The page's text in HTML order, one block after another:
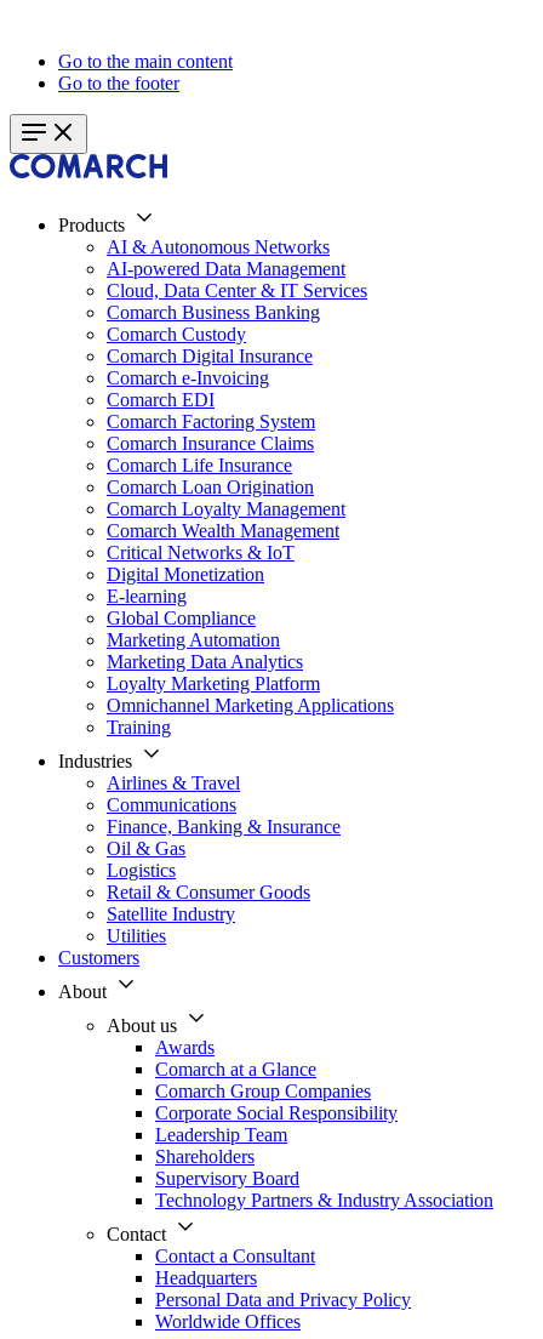
Go to the main content
Go to the footer
Products
AI & Autonomous Networks
AI-powered Data Management
Cloud, Data Center & IT Services
Comarch Business Banking
Comarch Custody
Comarch Digital Insurance
Comarch e-Invoicing
Comarch EDI
Comarch Factoring System
Comarch Insurance Claims
Comarch Life Insurance
Comarch Loan Origination
Comarch Loyalty Management
Comarch Wealth Management
Critical Networks & IoT
Digital Monetization
E-learning
Global Compliance
Marketing Automation
Marketing Data Analytics
Loyalty Marketing Platform
Omnichannel Marketing Applications
Training
Industries
Airlines & Travel
Communications
Finance, Banking & Insurance
Oil & Gas
Logistics
Retail & Consumer Goods
Satellite Industry
Utilities
Customers
About
About us
Awards
Comarch at a Glance
Comarch Group Companies
Corporate Social Responsibility
Leadership Team
Shareholders
Supervisory Board
Technology Partners & Industry Association
Contact
Contact a Consultant
Headquarters
Personal Data and Privacy Policy
Worldwide Offices